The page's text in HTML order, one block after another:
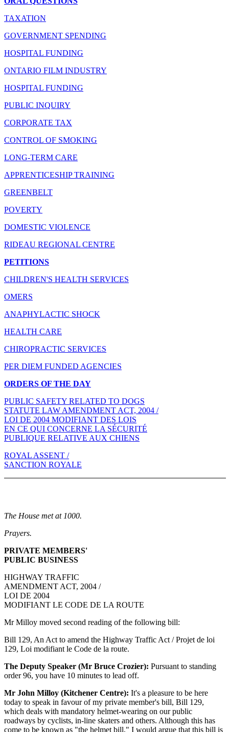
TAXATION
GOVERNMENT SPENDING
HOSPITAL FUNDING
ONTARIO FILM INDUSTRY
HOSPITAL FUNDING
PUBLIC INQUIRY
CORPORATE TAX
CONTROL OF SMOKING
LONG-TERM CARE
APPRENTICESHIP TRAINING
GREENBELT
POVERTY
DOMESTIC VIOLENCE
RIDEAU REGIONAL CENTRE
PETITIONS
CHILDREN'S HEALTH SERVICES
OMERS
ANAPHYLACTIC SHOCK
HEALTH CARE
CHIROPRACTIC SERVICES
PER DIEM FUNDED AGENCIES
ORDERS OF THE DAY
PUBLIC SAFETY RELATED TO DOGS
STATUTE LAW AMENDMENT ACT, 2004 /
LOI DE 2004 MODIFIANT DES LOIS
EN CE QUI CONCERNE LA SÉCURITÉ
PUBLIQUE RELATIVE AUX CHIENS
ROYAL ASSENT /
SANCTION ROYALE
The House met at 1000.
Prayers.
PRIVATE MEMBERS'
PUBLIC BUSINESS
HIGHWAY TRAFFIC
AMENDMENT ACT, 2004 /
LOI DE 2004
MODIFIANT LE CODE DE LA ROUTE
Mr Milloy moved second reading of the following bill:
Bill 129, An Act to amend the Highway Traffic Act / Projet de loi
129, Loi modifiant le Code de la route.
The Deputy Speaker (Mr Bruce Crozier): Pursuant to standing
order 96, you have 10 minutes to lead off.
Mr John Milloy (Kitchener Centre): It's a pleasure to be here
today to speak in favour of my private member's bill, Bill 129,
which deals with mandatory helmet-wearing on our public
roadways by cyclists, in-line skaters and others. Although this has
come to be known as "the helmet bill," I would argue that this bill is